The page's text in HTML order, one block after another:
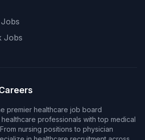
Jobs
premier healthcare job board
professionals with top medical
nursing positions to physician